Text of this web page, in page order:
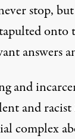
stop,
onto
answers
and
and
complex